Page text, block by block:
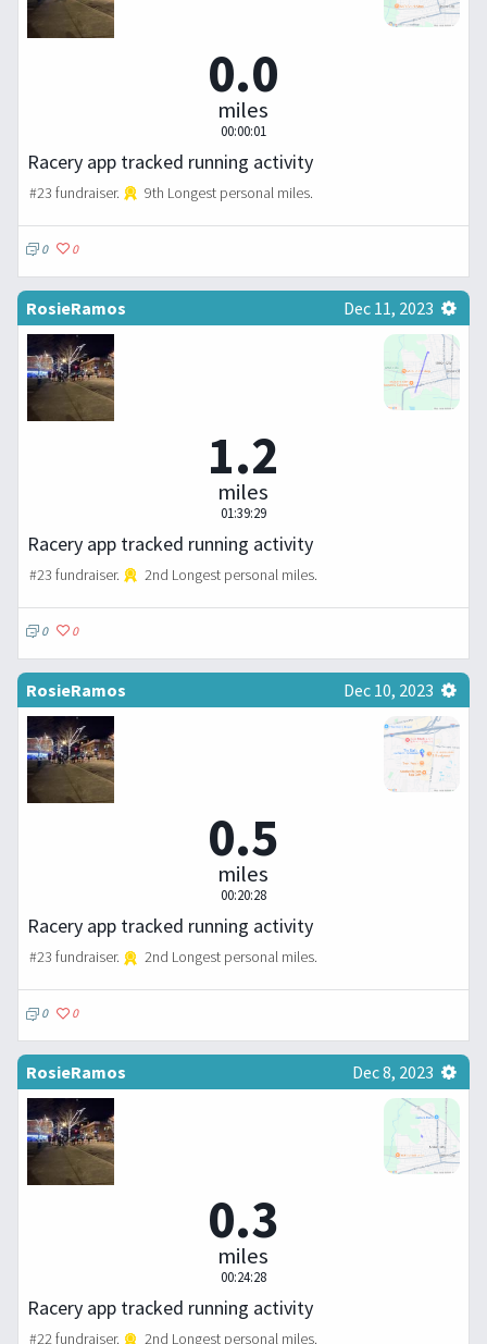
0.0
miles
00:00:01
Racery app tracked running activity
#23 fundraiser. 9th Longest personal miles.
0 0
RosieRamos Dec 11, 2023
1.2
miles
01:39:29
Racery app tracked running activity
#23 fundraiser. 2nd Longest personal miles.
0 0
RosieRamos Dec 10, 2023
0.5
miles
00:20:28
Racery app tracked running activity
#23 fundraiser. 2nd Longest personal miles.
0 0
RosieRamos Dec 8, 2023
0.3
miles
00:24:28
Racery app tracked running activity
#22 fundraiser. 2nd Longest personal miles.